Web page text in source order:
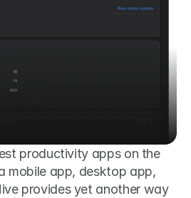
productivity apps on the
mobile app, desktop app,
provides yet another way